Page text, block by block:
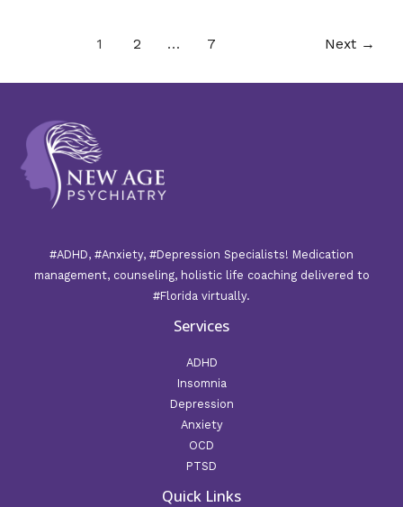
1 2 … 7 Next →
#ADHD, #Anxiety, #Depression Specialists! Medication
management, counseling, holistic life coaching delivered to
#Florida virtually.
Services
ADHD
Insomnia
Depression
Anxiety
OCD
PTSD
Quick Links